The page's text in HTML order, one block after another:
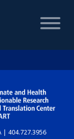
| 404.727.3956